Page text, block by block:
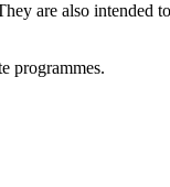
are also
programmes.